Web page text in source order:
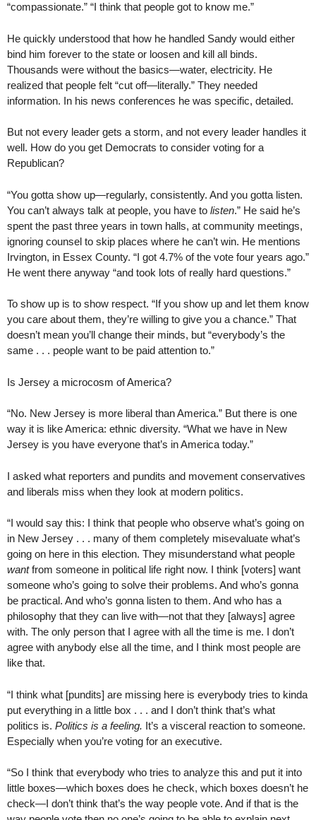
“compassionate.” “I think that people got to know me.”
He quickly understood that how he handled Sandy would either
bind him forever to the state or loosen and kill all binds.
Thousands were without the basics—water, electricity. He
realized that people felt “cut off—literally.” They needed
information. In his news conferences he was specific, detailed.
But not every leader gets a storm, and not every leader handles it
well. How do you get Democrats to consider voting for a
Republican?
“You gotta show up—regularly, consistently. And you gotta listen.
You can’t always talk at people, you have to listen.” He said he’s
spent the past three years in town halls, at community meetings,
ignoring counsel to skip places where he can’t win. He mentions
Irvington, in Essex County. “I got 4.7% of the vote four years ago.”
He went there anyway “and took lots of really hard questions.”
To show up is to show respect. “If you show up and let them know
you care about them, they’re willing to give you a chance.” That
doesn’t mean you’ll change their minds, but “everybody’s the
same . . . people want to be paid attention to.”
Is Jersey a microcosm of America?
“No. New Jersey is more liberal than America.” But there is one
way it is like America: ethnic diversity. “What we have in New
Jersey is you have everyone that’s in America today.”
I asked what reporters and pundits and movement conservatives
and liberals miss when they look at modern politics.
“I would say this: I think that people who observe what’s going on
in New Jersey . . . many of them completely misevaluate what’s
going on here in this election. They misunderstand what people
wantfrom someone in political life right now. I think [voters] want
someone who’s going to solve their problems. And who’s gonna
be practical. And who’s gonna listen to them. And who has a
philosophy that they can live with—not that they [always] agree
with. The only person that I agree with all the time is me. I don’t
agree with anybody else all the time, and I think most people are
like that.
“I think what [pundits] are missing here is everybody tries to kinda
put everything in a little box . . . and I don’t think that’s what
politics is. Politics is a feeling. It’s a visceral reaction to someone.
Especially when you’re voting for an executive.
“So I think that everybody who tries to analyze this and put it into
little boxes—which boxes does he check, which boxes doesn’t he
check—I don’t think that’s the way people vote. And if that is the